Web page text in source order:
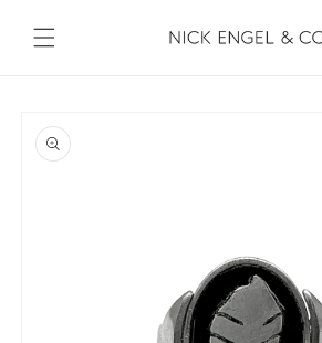
content
product
information